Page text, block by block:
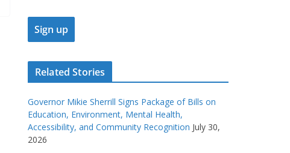
Related Stories
Governor Mikie Sherrill Signs Package of Bills on
Education, Environment, Mental Health,
Accessibility, and Community Recognition July 30,
2026